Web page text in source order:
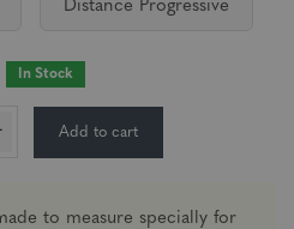
Distance Progressive
In Stock
Add to cart
to measure specially for